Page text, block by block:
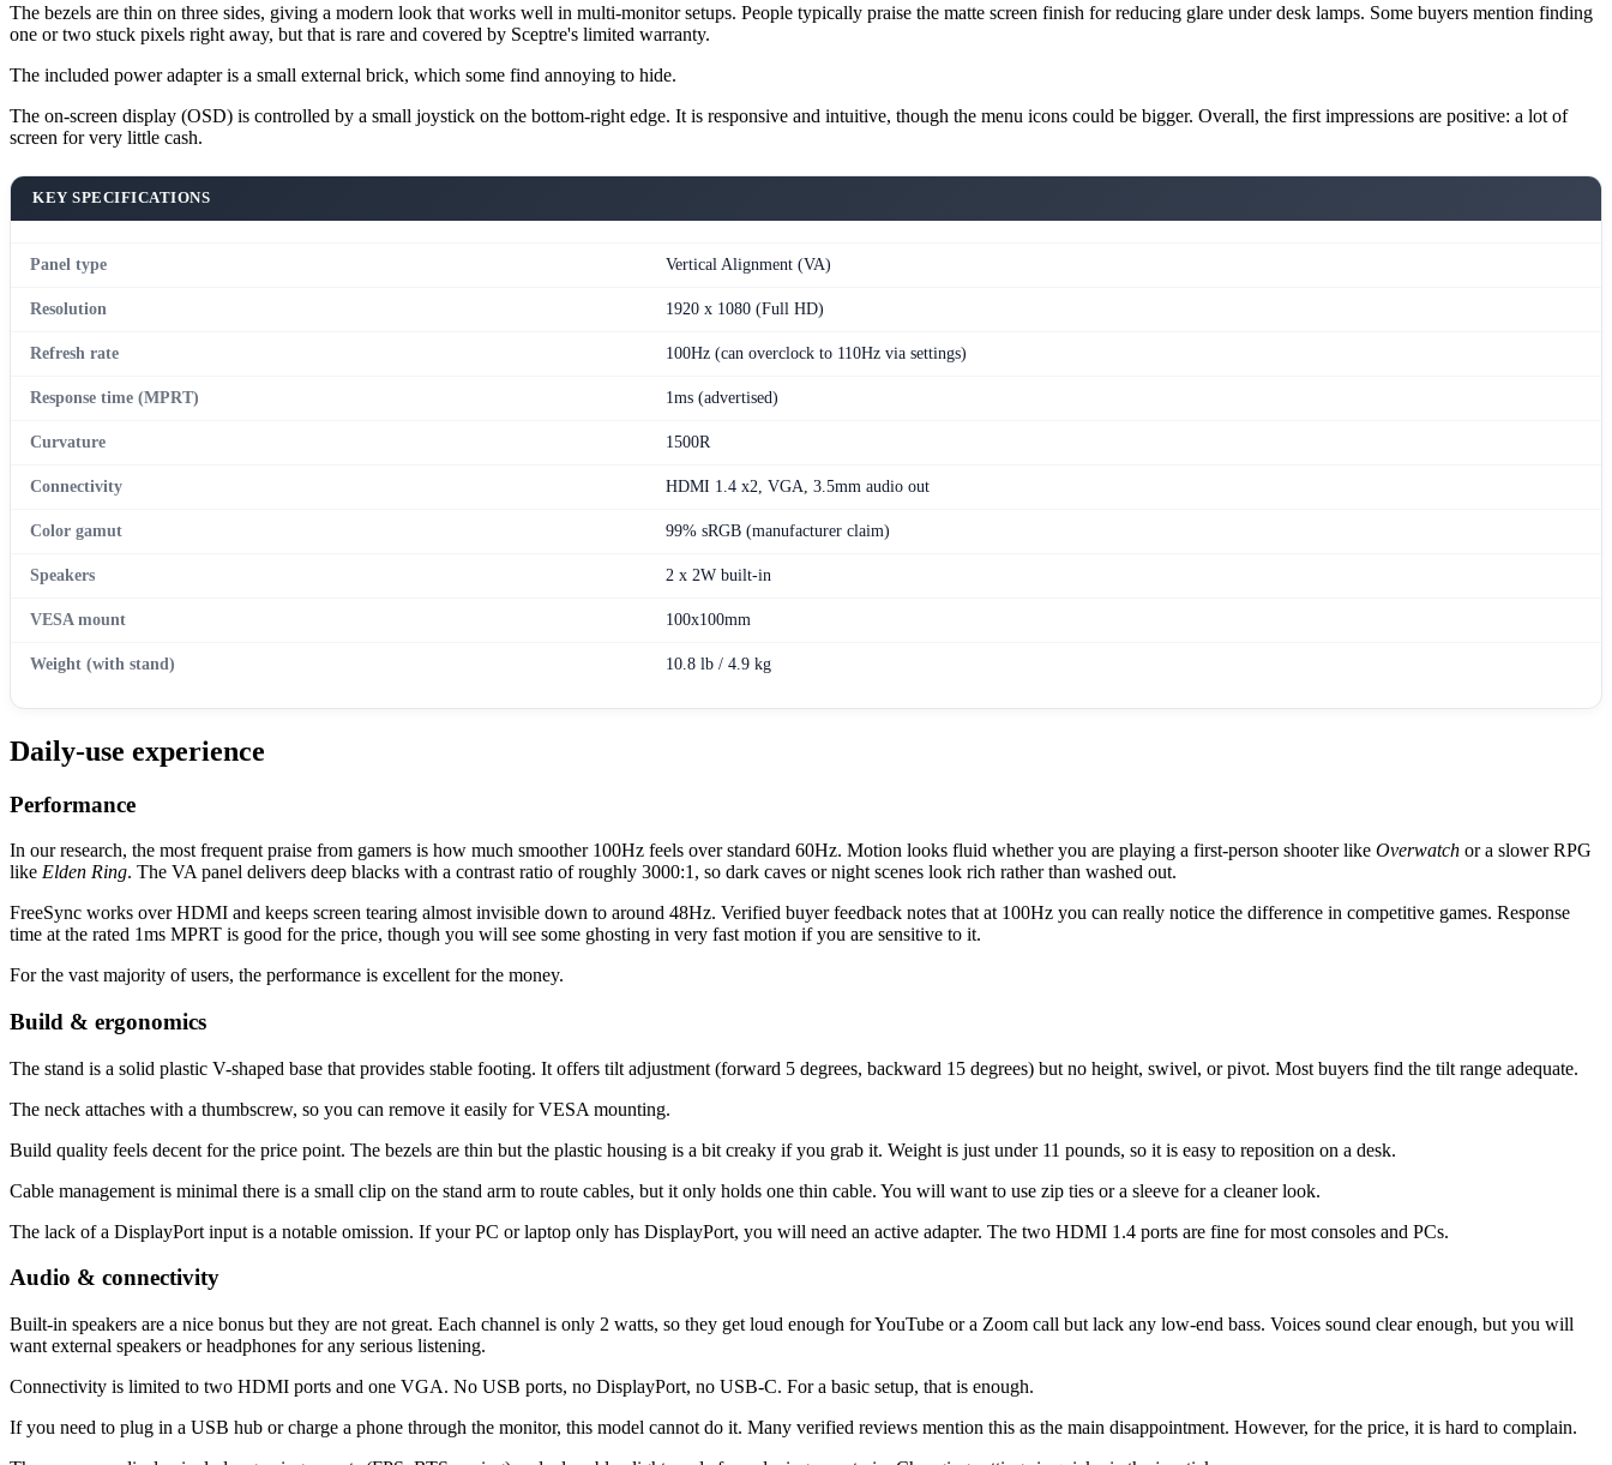
The bezels are thin on three sides, giving a modern look that works well in multi-monitor setups. People typically praise the matte screen finish for reducing glare under desk lamps. Some buyers mention finding
one or two stuck pixels right away, but that is rare and covered by Sceptre's limited warranty.
The included power adapter is a small external brick, which some find annoying to hide.
The on-screen display (OSD) is controlled by a small joystick on the bottom-right edge. It is responsive and intuitive, though the menu icons could be bigger. Overall, the first impressions are positive: a lot of
screen for very little cash.
KEY SPECIFICATIONS
Panel type Vertical Alignment (VA)
Resolution 1920 x 1080 (Full HD)
Refresh rate 100Hz (can overclock to 110Hz via settings)
Response time (MPRT) 1ms (advertised)
Curvature 1500R
Connectivity HDMI 1.4 x2, VGA, 3.5mm audio out
Color gamut 99% sRGB (manufacturer claim)
Speakers 2 x 2W built-in
VESA mount 100x100mm
Weight (with stand) 10.8 lb / 4.9 kg
Daily-use experience
Performance
In our research, the most frequent praise from gamers is how much smoother 100Hz feels over standard 60Hz. Motion looks fluid whether you are playing a first-person shooter like Overwatch or a slower RPG
like Elden Ring. The VA panel delivers deep blacks with a contrast ratio of roughly 3000:1, so dark caves or night scenes look rich rather than washed out.
FreeSync works over HDMI and keeps screen tearing almost invisible down to around 48Hz. Verified buyer feedback notes that at 100Hz you can really notice the difference in competitive games. Response
time at the rated 1ms MPRT is good for the price, though you will see some ghosting in very fast motion if you are sensitive to it.
For the vast majority of users, the performance is excellent for the money.
Build & ergonomics
The stand is a solid plastic V-shaped base that provides stable footing. It offers tilt adjustment (forward 5 degrees, backward 15 degrees) but no height, swivel, or pivot. Most buyers find the tilt range adequate.
The neck attaches with a thumbscrew, so you can remove it easily for VESA mounting.
Build quality feels decent for the price point. The bezels are thin but the plastic housing is a bit creaky if you grab it. Weight is just under 11 pounds, so it is easy to reposition on a desk.
Cable management is minimal there is a small clip on the stand arm to route cables, but it only holds one thin cable. You will want to use zip ties or a sleeve for a cleaner look.
The lack of a DisplayPort input is a notable omission. If your PC or laptop only has DisplayPort, you will need an active adapter. The two HDMI 1.4 ports are fine for most consoles and PCs.
Audio & connectivity
Built-in speakers are a nice bonus but they are not great. Each channel is only 2 watts, so they get loud enough for YouTube or a Zoom call but lack any low-end bass. Voices sound clear enough, but you will
want external speakers or headphones for any serious listening.
Connectivity is limited to two HDMI ports and one VGA. No USB ports, no DisplayPort, no USB-C. For a basic setup, that is enough.
If you need to plug in a USB hub or charge a phone through the monitor, this model cannot do it. Many verified reviews mention this as the main disappointment. However, for the price, it is hard to complain.